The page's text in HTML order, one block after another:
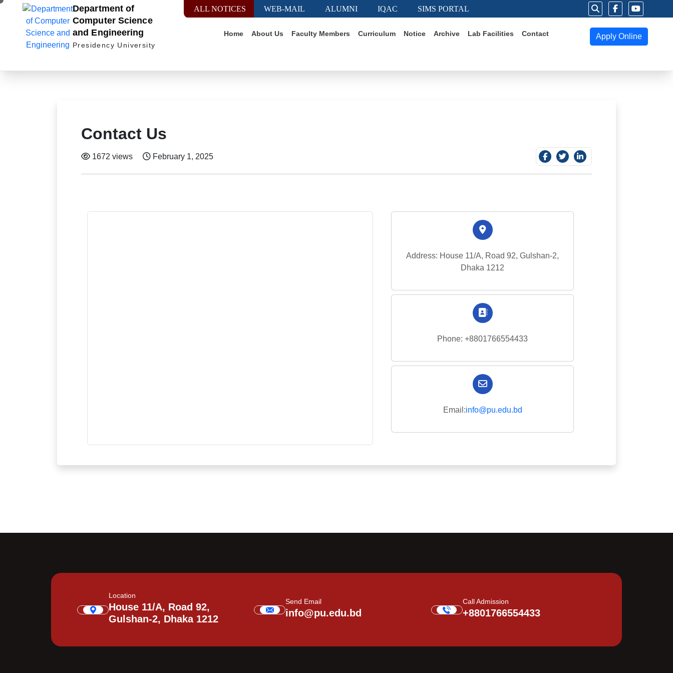
ALL NOTICES WEB-MAIL ALUMNI IQAC SIMS PORTAL
Department of
Computer Science
and Engineering
Presidency University
Home About Us Faculty Members Curriculum Notice Archive Lab Facilities Contact Apply Online
Contact Us
1672 views February 1, 2025
Address: House 11/A, Road 92, Gulshan-2,
Dhaka 1212
Phone: +8801766554433
Email:info@pu.edu.bd
Location
House 11/A, Road 92,
Gulshan-2, Dhaka 1212
Send Email
info@pu.edu.bd
Call Admission
+8801766554433